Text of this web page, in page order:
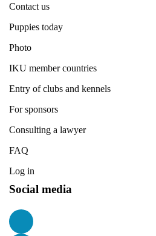
Contact us
Puppies today
Photo
IKU member countries
Entry of clubs and kennels
For sponsors
Consulting a lawyer
FAQ
Log in
Social media